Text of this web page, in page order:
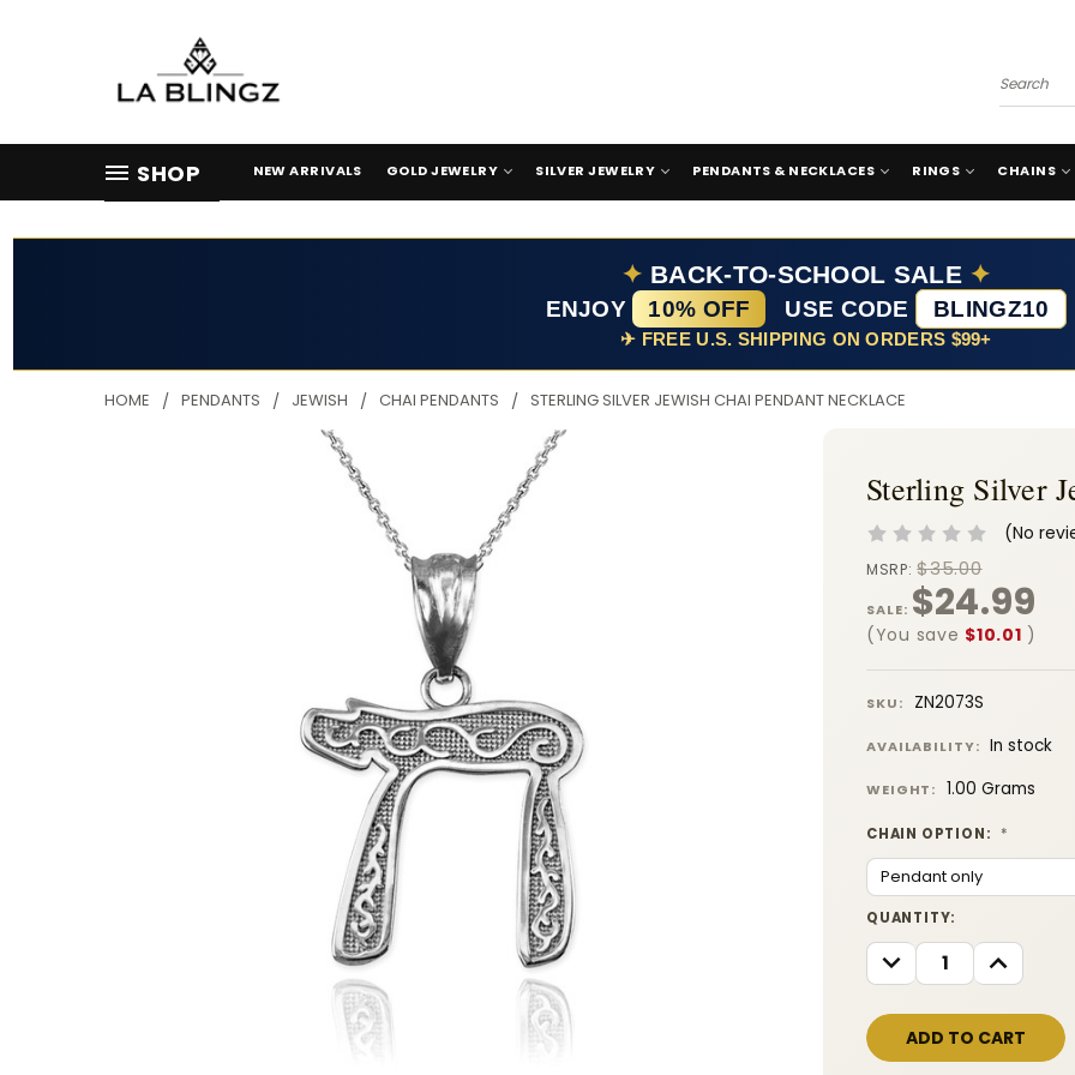
Search
SHOP NEW ARRIVALS GOLD JEWELRY SILVER JEWELRY PENDANTS & NECKLACES RINGS CHAINS
✦ BACK-TO-SCHOOL SALE ✦
ENJOY 10% OFF USE CODE BLINGZ10
✈ FREE U.S. SHIPPING ON ORDERS $99+
HOME PENDANTS JEWISH CHAI PENDANTS STERLING SILVER JEWISH CHAI PENDANT NECKLACE
Sterling Silver
(No
MSRP:$35.00
SALE: $24.99
(You save $10.01 )
SKU: ZN2073S
AVAILABILITY: In stock
WEIGHT: 1.00 Grams
CHAIN OPTION: *
CURRENT
STOCK:
QUANTITY:
DECREASE
QUANTITY:
INCREASE
QUANTITY: